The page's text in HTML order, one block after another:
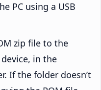
PC using a USB
zip file to the
in the
If the folder doesn’t